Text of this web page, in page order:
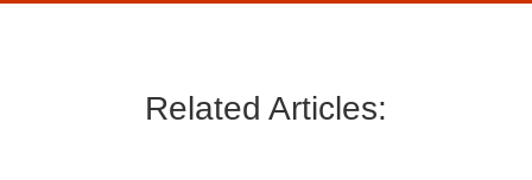
Related Articles: